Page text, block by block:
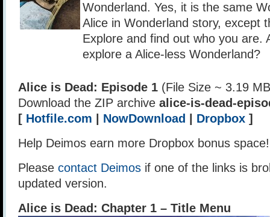
Wonderland. Yes, it is the same
Alice in Wonderland story, except
Explore and find out who you are.
explore a Alice-less Wonderland?
Alice is Dead: Episode 1 (File Size ~ 3.19
Download the ZIP archive alice-is-dead-
[ Hotfile.com NowDownload Dropbox ]
Help Deimos earn more Dropbox bonus
Please contact Deimos if one of the links is
updated version.
Alice is Dead: Chapter 1 – Title Menu